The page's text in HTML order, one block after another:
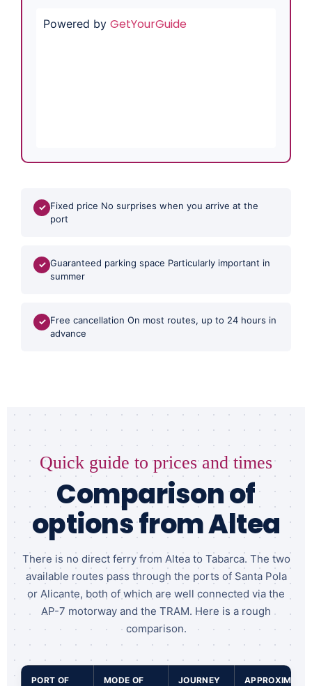
Powered by GetYourGuide
✓ Fixed price No surprises when you arrive at the
port
✓ Guaranteed parking space Particularly important in
summer
✓ Free cancellation On most routes, up to 24 hours in
advance
Quick guide to prices and times
Comparison of
options from Altea
There is no direct ferry from Altea to Tabarca. The two
available routes pass through the ports of Santa Pola
or Alicante, both of which are well connected via the
AP-7 motorway and the TRAM. Here is a rough
comparison.
PORT OF
MODE OF
JOURNEY
APPROXIMATE